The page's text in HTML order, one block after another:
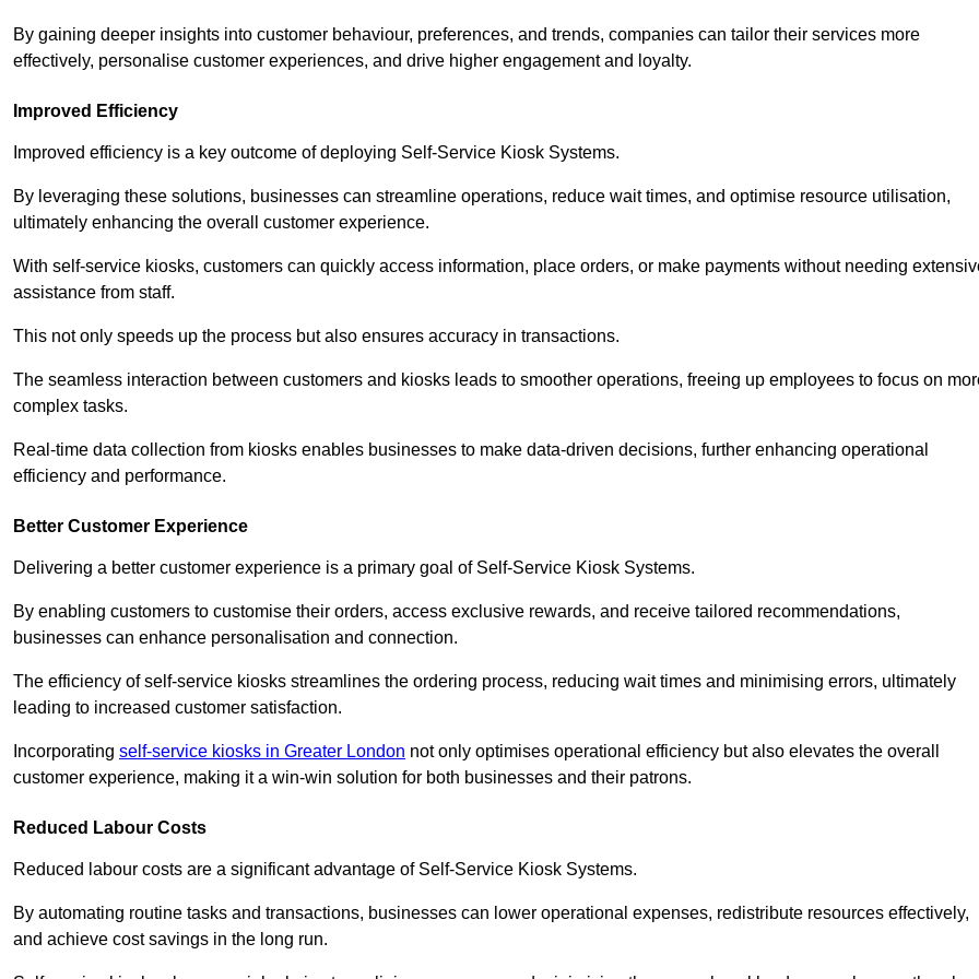
By gaining deeper insights into customer behaviour, preferences, and trends, companies can tailor their services more
effectively, personalise customer experiences, and drive higher engagement and loyalty.
Improved Efficiency
Improved efficiency is a key outcome of deploying Self-Service Kiosk Systems.
By leveraging these solutions, businesses can streamline operations, reduce wait times, and optimise resource utilisation,
ultimately enhancing the overall customer experience.
With self-service kiosks, customers can quickly access information, place orders, or make payments without needing
assistance from staff.
This not only speeds up the process but also ensures accuracy in transactions.
The seamless interaction between customers and kiosks leads to smoother operations, freeing up employees to focus on
complex tasks.
Real-time data collection from kiosks enables businesses to make data-driven decisions, further enhancing operational
efficiency and performance.
Better Customer Experience
Delivering a better customer experience is a primary goal of Self-Service Kiosk Systems.
By enabling customers to customise their orders, access exclusive rewards, and receive tailored recommendations,
businesses can enhance personalisation and connection.
The efficiency of self-service kiosks streamlines the ordering process, reducing wait times and minimising errors, ultimately
leading to increased customer satisfaction.
Incorporating self-service kiosks in Greater London not only optimises operational efficiency but also elevates the overall
customer experience, making it a win-win solution for both businesses and their patrons.
Reduced Labour Costs
Reduced labour costs are a significant advantage of Self-Service Kiosk Systems.
By automating routine tasks and transactions, businesses can lower operational expenses, redistribute resources effectively,
and achieve cost savings in the long run.